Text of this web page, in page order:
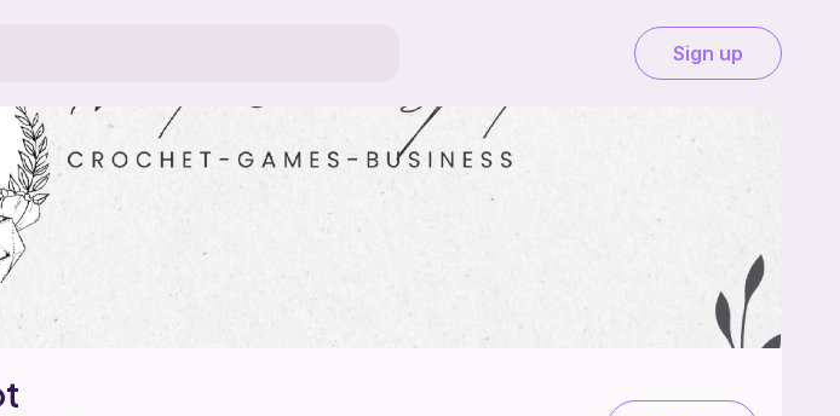
Sign up
pattern, including 1 free. Just a small business in a small town looking to expand.
page .